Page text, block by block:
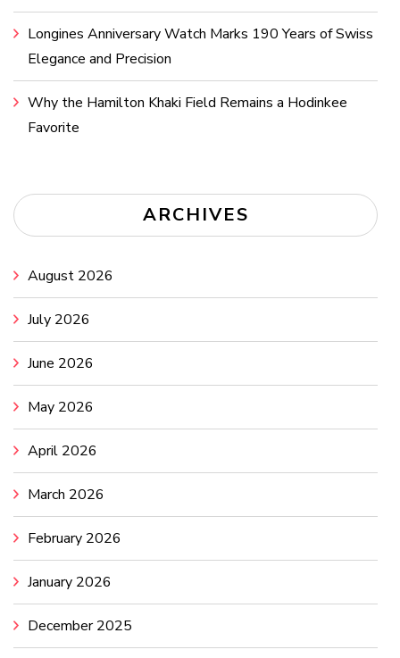
Longines Anniversary Watch Marks 190 Years of Swiss
Elegance and Precision
Why the Hamilton Khaki Field Remains a Hodinkee
Favorite
ARCHIVES
August 2026
July 2026
June 2026
May 2026
April 2026
March 2026
February 2026
January 2026
December 2025